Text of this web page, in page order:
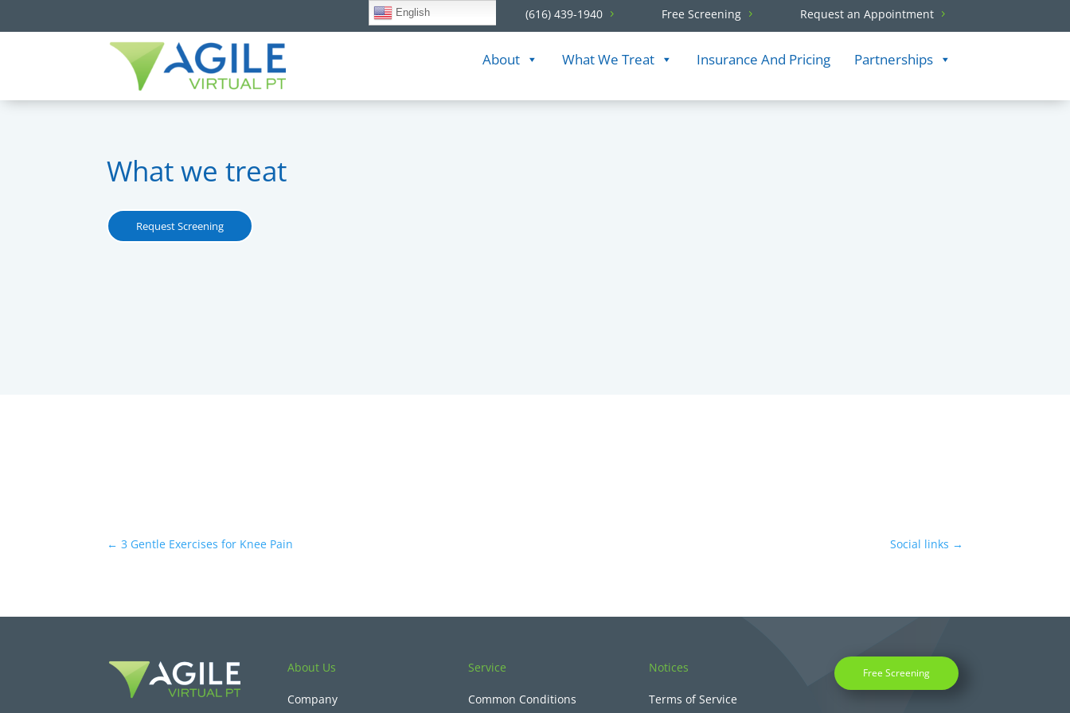
Request an Appointment
Free Screening
(616) 439-1940
English
About What We Treat Insurance And Pricing Partnerships
What we treat
Request Screening
←3 Gentle Exercises for Knee Pain Social links →
About Us
Company
Service
Common Conditions
Notices
Terms of Service
Free Screening